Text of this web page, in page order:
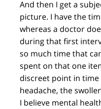
And then I get a
picture. I have the
whereas a doctor
during that first
so much time that
spent on that one
discreet point in time
headache, the
I believe mental